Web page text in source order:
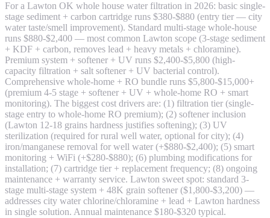
For a Lawton OK whole house water filtration in 2026: basic single-
stage sediment + carbon cartridge runs $380-$880 (entry tier — city
water taste/smell improvement). Standard multi-stage whole-house
runs $880-$2,400 — most common Lawton scope (3-stage sediment
+ KDF + carbon, removes lead + heavy metals + chloramine).
Premium system + softener + UV runs $2,400-$5,800 (high-
capacity filtration + salt softener + UV bacterial control).
Comprehensive whole-home + RO bundle runs $5,800-$15,000+
(premium 4-5 stage + softener + UV + whole-home RO + smart
monitoring). The biggest cost drivers are: (1) filtration tier (single-
stage entry to whole-home RO premium); (2) softener inclusion
(Lawton 12-18 grains hardness justifies softening); (3) UV
sterilization (required for rural well water, optional for city); (4)
iron/manganese removal for well water (+$880-$2,400); (5) smart
monitoring + WiFi (+$280-$880); (6) plumbing modifications for
installation; (7) cartridge tier + replacement frequency; (8) ongoing
maintenance + warranty service. Lawton sweet spot: standard 3-
stage multi-stage system + 48K grain softener ($1,800-$3,200) —
addresses city water chlorine/chloramine + lead + Lawton hardness
in single solution. Annual maintenance $180-$320 typical.